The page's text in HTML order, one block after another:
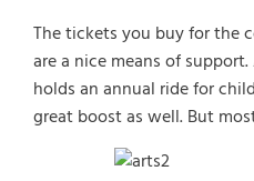
The tickets you buy for the
are a nice means of
holds an annual ride for
great boost as well.But